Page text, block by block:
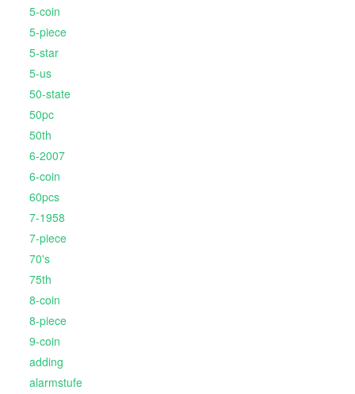
5-coin
5-piece
5-star
5-us
50-state
50pc
50th
6-2007
6-coin
60pcs
7-1958
7-piece
70's
75th
8-coin
8-piece
9-coin
adding
alarmstufe